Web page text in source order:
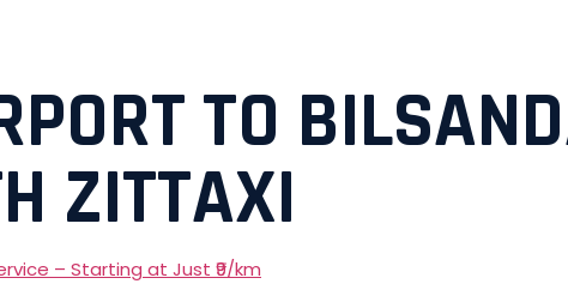
TO
ZITTAXI